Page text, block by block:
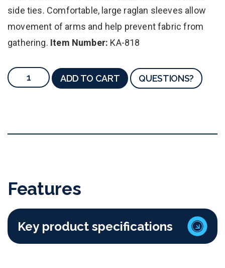
side ties. Comfortable, large raglan sleeves allow
movement of arms and help prevent fabric from
gathering. Item Number: KA-818
ADD TO CART QUESTIONS?
Features
Key product specifications